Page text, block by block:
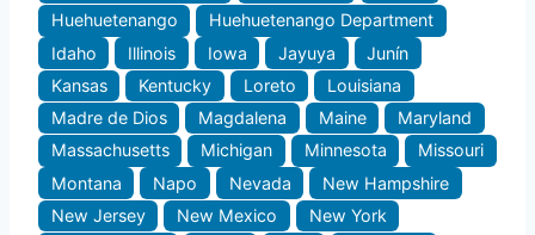
Huehuetenango
Huehuetenango Department
Idaho
Illinois Iowa Jayuya
Junín
Kansas
Kentucky Loreto
Louisiana
Madre de Dios
Magdalena Maine
Maryland
Massachusetts
Michigan Minnesota
Missouri
Montana
Napo Nevada
New Hampshire
New Jersey
New Mexico
New York